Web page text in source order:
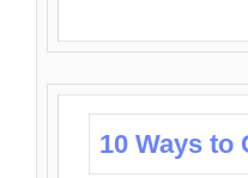
10 Ways to